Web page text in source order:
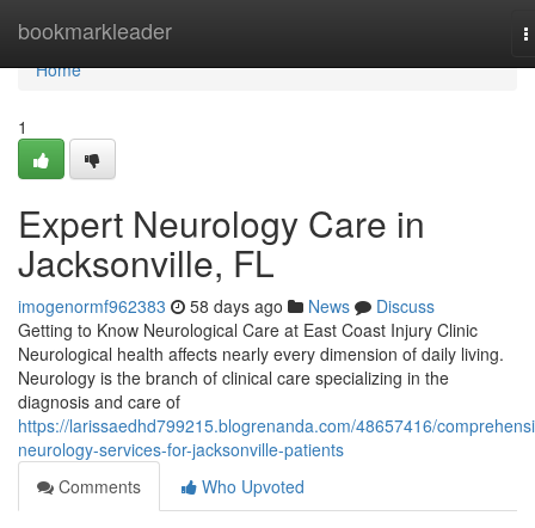
bookmarkleader
Home
Home
1
Expert Neurology Care in
Jacksonville, FL
imogenormf962383 58 days ago News
Discuss
Getting to Know Neurological Care at East Coast Injury Clinic
Neurological health affects nearly every dimension of daily living.
Neurology is the branch of clinical care specializing in the
diagnosis and care of
https://larissaedhd799215.blogrenanda.com/48657416/
neurology-services-for-jacksonville-patients
Comments
Who Upvoted